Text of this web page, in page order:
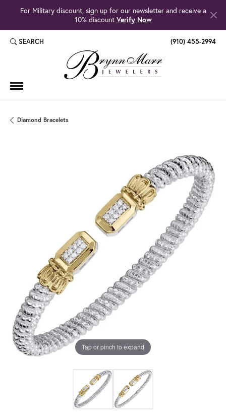
For Military discount, sign up for our newsletter and receive a
10% discount Verify Now
SEARCH
TOGGLE TOOLBAR SEARCH MENU (910) 455-2994
Diamond Bracelets
Tap or pinch to expand